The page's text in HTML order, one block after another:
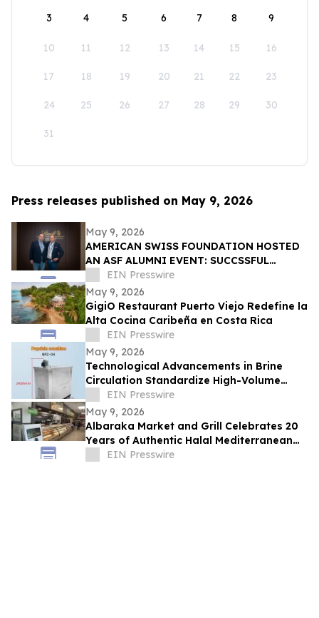
3 4 5 6 7 8 9
10 11 12 13 14 15 16
17 18 19 20 21 22 23
24 25 26 27 28 29 30
31
Press releases published on May 9, 2026
May 9, 2026
AMERICAN SWISS FOUNDATION HOSTED
AN ASF ALUMNI EVENT: SUCCSSFUL
STORIES AT LINDT & SPRÜNGLI
EIN Presswire
May 9, 2026
GigiO Restaurant Puerto Viejo Redefine la
Alta Cocina Caribeña en Costa Rica
EIN Presswire
May 9, 2026
Technological Advancements in Brine
Circulation Standardize High-Volume
Popsicle Production
EIN Presswire
May 9, 2026
Albaraka Market and Grill Celebrates 20
Years of Authentic Halal Mediterranean
Food in Raleigh, NC
EIN Presswire